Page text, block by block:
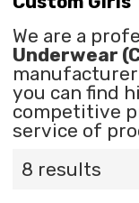
We are a
Underwear
you can find
competitive
service of
8 results